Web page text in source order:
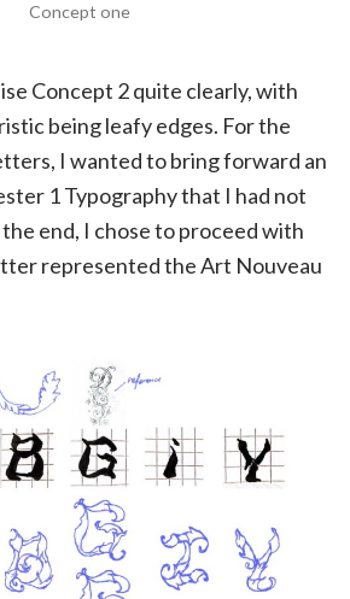
Concept one
Concept 2 quite clearly, with
being leafy edges. For the
I wanted to bring forward an
1 Typography that I had not
end, I chose to proceed with
represented the Art Nouveau